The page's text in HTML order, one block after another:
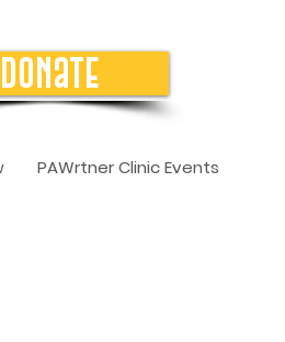
Donate
PAWrtner Clinic Events